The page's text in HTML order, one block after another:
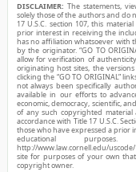
DISCLAIMER: The statements,
solely those of the authors and do
17 U.S.C. section 107, this
prior interest in receiving the
has no affiliation whatsoever with
by the originator. “GO TO
allow for verification of
originating host sites, the
clicking the “GO TO ORIGINAL”
not always been specifically
available in our efforts to
economic, democracy, scientific,
of any such copyrighted
accordance with Title 17 U.S.C.
those who have expressed a prior
educational
http://www.law.cornell.edu/
site for purposes of your own
copyright owner.